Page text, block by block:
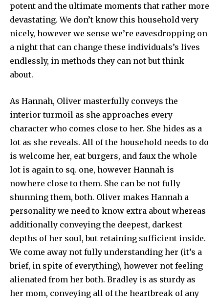
potent and the ultimate moments that rather more
devastating. We don’t know this household very
nicely, however we sense we’re eavesdropping on
a night that can change these individuals’s lives
endlessly, in methods they can not but think
about.
As Hannah, Oliver masterfully conveys the
interior turmoil as she approaches every
character who comes close to her. She hides as a
lot as she reveals. All of the household needs to do
is welcome her, eat burgers, and faux the whole
lot is again to sq. one, however Hannah is
nowhere close to them. She can be not fully
shunning them, both. Oliver makes Hannah a
personality we need to know extra about whereas
additionally conveying the deepest, darkest
depths of her soul, but retaining sufficient inside.
We come away not fully understanding her (it’s a
brief, in spite of everything), however not feeling
alienated from her both. Bradley is as sturdy as
her mom, conveying all of the heartbreak of any